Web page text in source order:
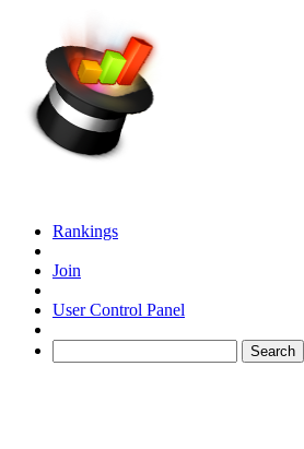
Rankings
Join
User Control Panel